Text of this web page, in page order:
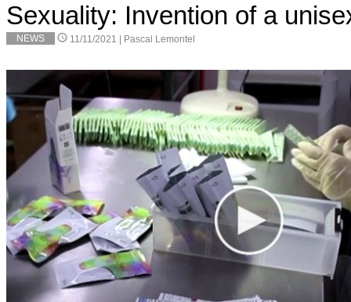
Sexuality: Invention of a
NEWS 11/11/2021 | Pascal Lemontel